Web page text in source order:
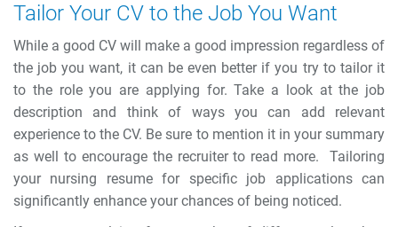
Tailor Your CV to the Job You Want
While a good CV will make a good impression regardless of
the job you want, it can be even better if you try to tailor it
to the role you are applying for. Take a look at the job
description and think of ways you can add relevant
experience to the CV. Be sure to mention it in your summary
as well to encourage the recruiter to read more.
Tailoring
your nursing resume for specific job applications can
significantly enhance your chances of being noticed.